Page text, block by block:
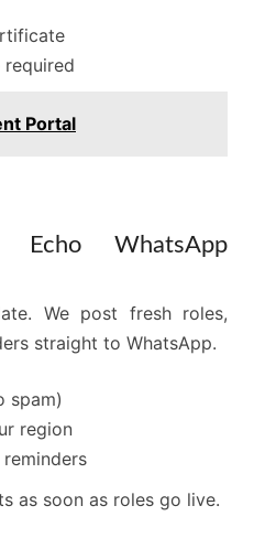
Portal
Echo WhatsApp
We post fresh roles,
straight to WhatsApp.
spam)
region
as soon as roles go live.